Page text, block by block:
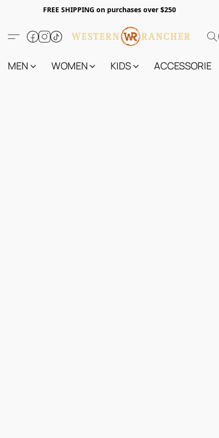
FREE SHIPPING on purchases over $250
MEN WOMEN KIDS ACCESSORIES